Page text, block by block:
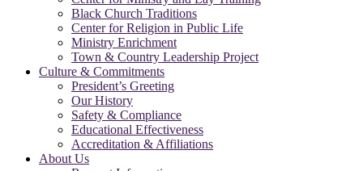
Black Church Traditions
Center for Religion in Public Life
Ministry Enrichment
Town & Country Leadership Project
Culture & Commitments
President’s Greeting
Our History
Safety & Compliance
Educational Effectiveness
Accreditation & Affiliations
About Us